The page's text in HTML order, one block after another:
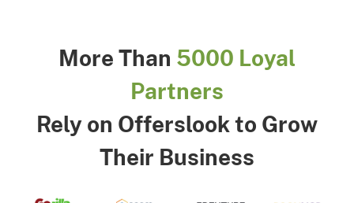
More Than 5000 Loyal
Partners
Rely on Offerslook to Grow
Their Business